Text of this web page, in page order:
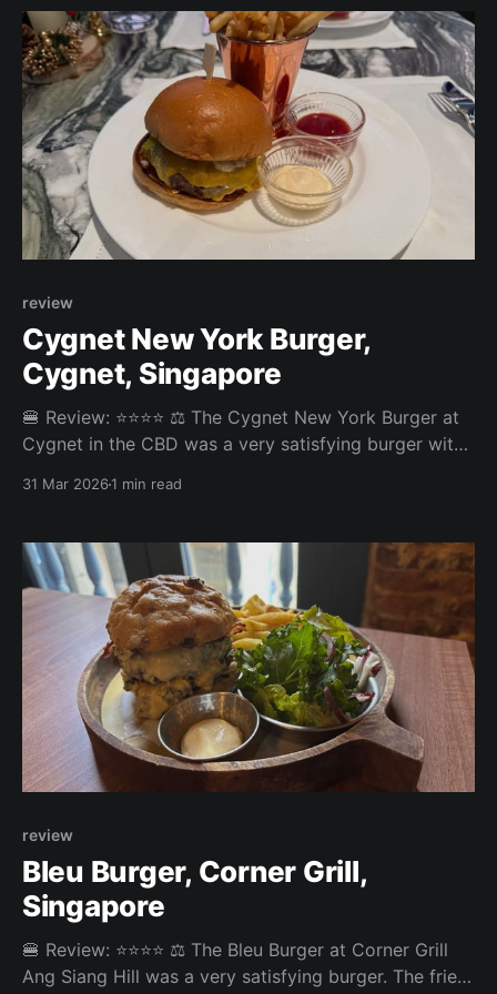
but overall a decent experience.
review
Cygnet New York Burger,
Cygnet, Singapore
🍔 Review: ⭐⭐⭐⭐ ⚖️ The Cygnet New York Burger at
Cygnet in the CBD was a very satisfying burger with
31 Mar 20261 min read
review
Bleu Burger, Corner Grill,
Singapore
🍔 Review: ⭐⭐⭐⭐ ⚖️ The Bleu Burger at Corner Grill
Ang Siang Hill was a very satisfying burger. The fries